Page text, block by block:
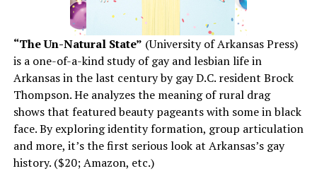
“The Un-Natural State” (University of Arkansas Press)
is a one-of-a-kind study of gay and lesbian life in
Arkansas in the last century by gay D.C. resident Brock
Thompson. He analyzes the meaning of rural drag
shows that featured beauty pageants with some in black
face. By exploring identity formation, group articulation
and more, it’s the first serious look at Arkansas’s gay
history. ($20; Amazon, etc.)